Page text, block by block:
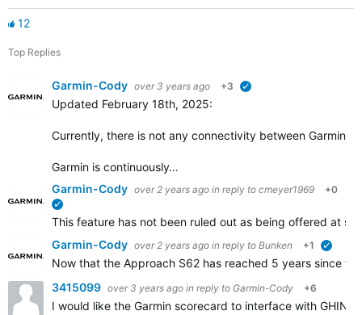
12
Top Replies
Garmin-Cody over 3 years ago +3
Updated February 18th, 2025:
Currently, there is not any connectivity between Garmin
Garmin is continuously…
Garmin-Cody over 2 years ago in reply to cmeyer1969 +0
This feature has not been ruled out as being offered at
Garmin-Cody over 2 years ago in reply to Bunken +1
Now that the Approach S62 has reached 5 years since
3415099 over 3 years ago in reply to Garmin-Cody +6
I would like the Garmin scorecard to interface with GHIN.